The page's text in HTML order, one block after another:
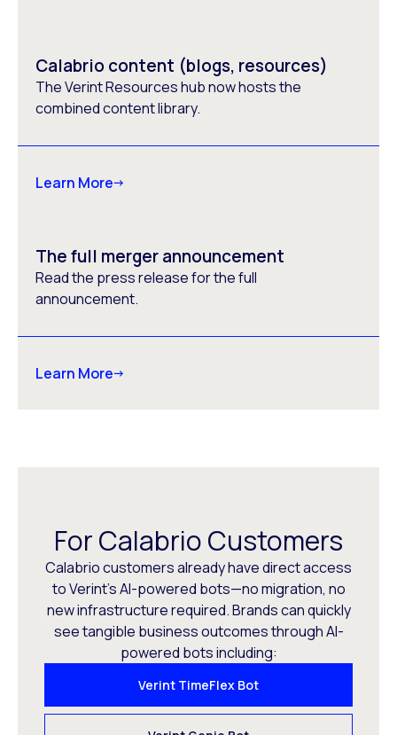
Calabrio content (blogs, resources)
The Verint Resources hub now hosts the
combined content library.
Learn More
The full merger announcement
Read the press release for the full
announcement.
Learn More
For Calabrio Customers
Calabrio customers already have direct access
to Verint’s AI-powered bots—no migration, no
new infrastructure required. Brands can quickly
see tangible business outcomes through AI-
powered bots including:
Verint TimeFlex Bot